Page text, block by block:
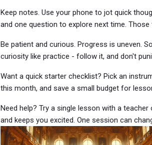
Keep notes. Use your phone to jot quick
and one question to explore next time.
Be patient and curious. Progress is uneven.
curiosity like practice - follow it, and don't
Want a quick starter checklist? Pick an
this month, and save a small budget for
Need help? Try a single lesson with a
and keeps you excited. One session can